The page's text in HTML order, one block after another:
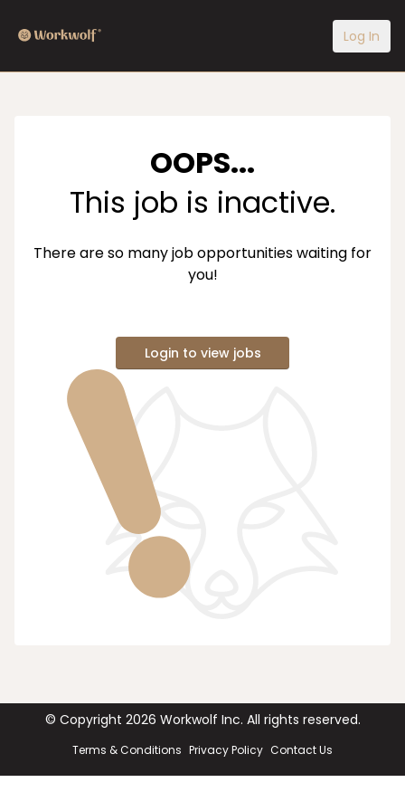
Log In
OOPS...
This job is inactive.
There are so many job opportunities waiting for
you!
Login to view jobs
© Copyright 2026 Workwolf Inc. All rights reserved.
Terms & Conditions Privacy Policy Contact Us